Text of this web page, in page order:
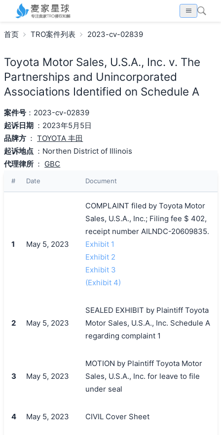
首页 TRO案件列表 2023-cv-02839
Toyota Motor Sales, U.S.A., Inc. v. The
Partnerships and Unincorporated
Associations Identified on Schedule A
案件号：2023-cv-02839
起诉日期 ：2023年5月5日
品牌方 ：TOYOTA 丰田
起诉地点 ：Northen District of Illinois
代理律所 ： GBC
# Date Document
1 May 5, 2023
COMPLAINT filed by Toyota Motor
Sales, U.S.A., Inc.; Filing fee $ 402,
receipt number AILNDC-20609835.
Exhibit 1
Exhibit 2
Exhibit 3
(Exhibit 4)
2 May 5, 2023
SEALED EXHIBIT by Plaintiff Toyota
Motor Sales, U.S.A., Inc. Schedule A
regarding complaint 1
3 May 5, 2023
MOTION by Plaintiff Toyota Motor
Sales, U.S.A., Inc. for leave to file
under seal
4 May 5, 2023 CIVIL Cover Sheet